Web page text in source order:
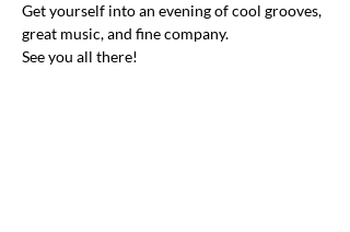
Get yourself into an evening of cool grooves,
great music, and fine company.
See you all there!